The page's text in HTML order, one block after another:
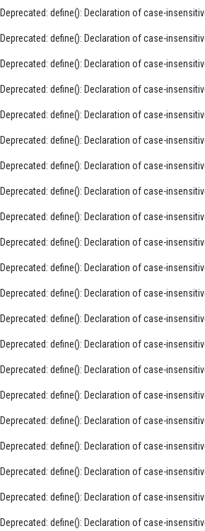
Deprecated: define(): Declaration of case-
Deprecated: define(): Declaration of case-
Deprecated: define(): Declaration of case-
Deprecated: define(): Declaration of case-
Deprecated: define(): Declaration of case-
Deprecated: define(): Declaration of case-
Deprecated: define(): Declaration of case-
Deprecated: define(): Declaration of case-
Deprecated: define(): Declaration of case-
Deprecated: define(): Declaration of case-
Deprecated: define(): Declaration of case-
Deprecated: define(): Declaration of case-
Deprecated: define(): Declaration of case-
Deprecated: define(): Declaration of case-
Deprecated: define(): Declaration of case-
Deprecated: define(): Declaration of case-
Deprecated: define(): Declaration of case-
Deprecated: define(): Declaration of case-
Deprecated: define(): Declaration of case-
Deprecated: define(): Declaration of case-
Deprecated: define(): Declaration of case-